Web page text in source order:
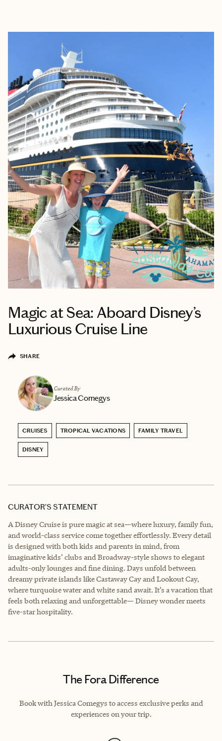
Magic at Sea: Aboard Disney’s
Luxurious Cruise Line
SHARE
Curated By
Jessica Comegys
CRUISES TROPICAL VACATIONS FAMILY TRAVEL
DISNEY
CURATOR’S STATEMENT
A Disney Cruise is pure magic at sea—where luxury, family fun,
and world-class service come together effortlessly. Every detail
is designed with both kids and parents in mind, from
imaginative kids’ clubs and Broadway-style shows to elegant
adults-only lounges and fine dining. Days unfold between
dreamy private islands like Castaway Cay and Lookout Cay,
where turquoise water and white sand await. It’s a vacation that
feels both relaxing and unforgettable— Disney wonder meets
five-star hospitality.
The Fora Difference
Book with Jessica Comegys to access exclusive perks and
experiences on your trip.